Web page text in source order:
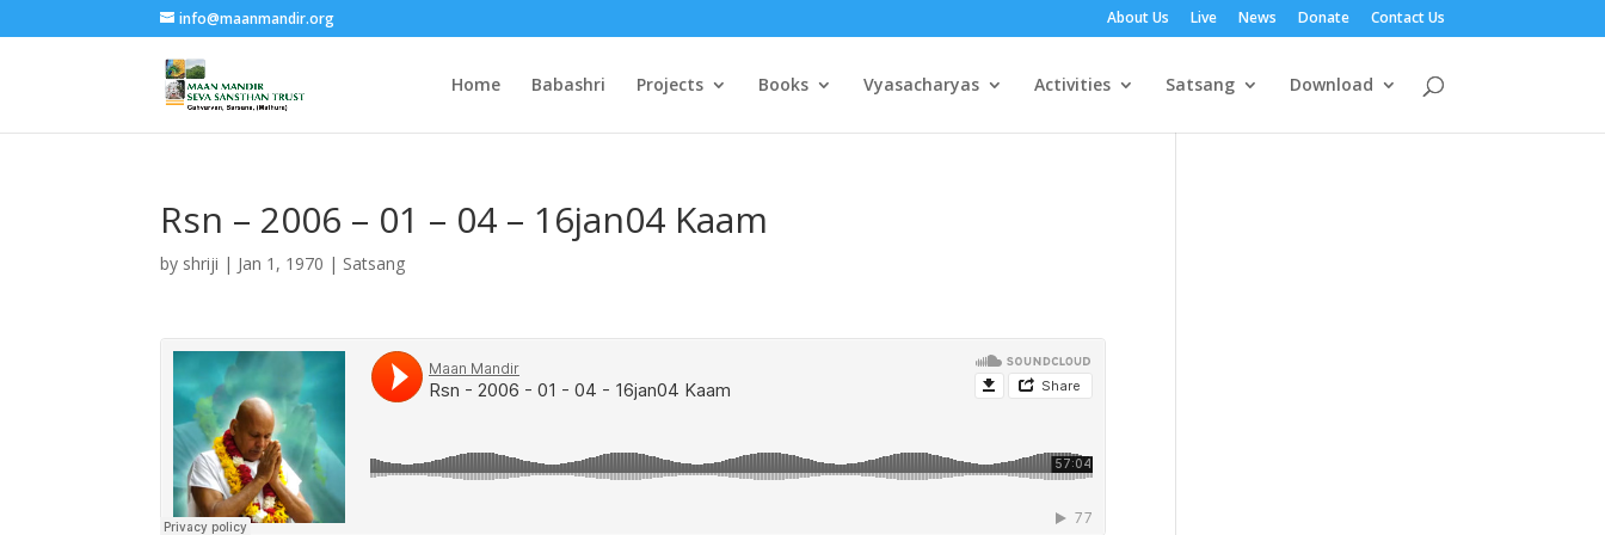
info@maanmandir.org About Us Live News Donate Contact Us
Home Babashri Projects Books Vyasacharyas Activities Satsang Download
Rsn – 2006 – 01 – 04 – 16jan04 Kaam
by shriji | Jan 1, 1970 | Satsang